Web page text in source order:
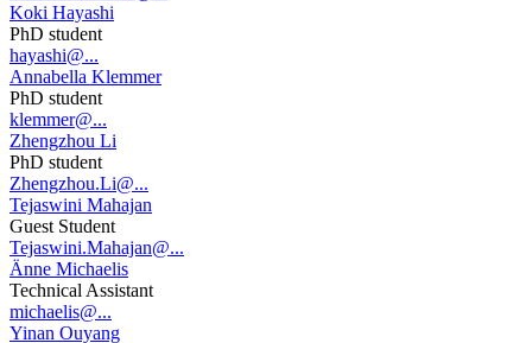
Koki Hayashi
PhD student
hayashi@...
Annabella Klemmer
PhD student
klemmer@...
Zhengzhou Li
PhD student
Zhengzhou.Li@...
Tejaswini Mahajan
Guest Student
Tejaswini.Mahajan@...
Änne Michaelis
Technical Assistant
michaelis@...
Yinan Ouyang